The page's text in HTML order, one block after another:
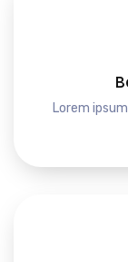
Lorem